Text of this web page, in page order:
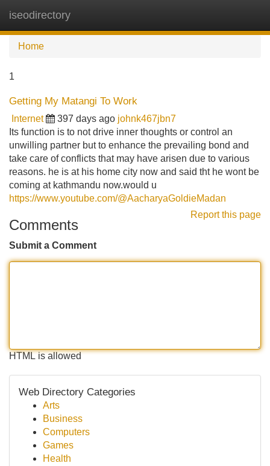
iseodirectory
Home
1
Getting My Matangi To Work
Internet 397 days ago johnk467jbn7
Its function is to not drive inner thoughts or control an
unwilling partner but to enhance the prevailing bond and
take care of conflicts that may have arisen due to various
reasons. he is at his home city now and said tht he wont be
coming at kathmandu now.would u
https://www.youtube.com/@AacharyaGoldieMadan
Report this page
Comments
Submit a Comment
HTML is allowed
Web Directory Categories
Arts
Business
Computers
Games
Health